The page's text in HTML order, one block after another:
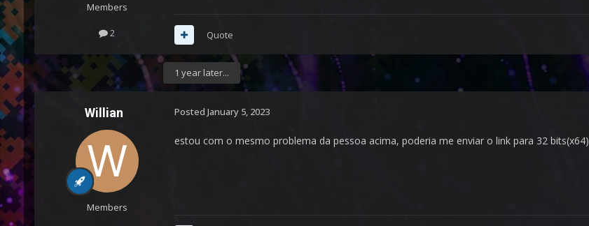
Members
2 Quote
1 year later...
Willian
Members
Posted January 5, 2023
estou com o mesmo problema da pessoa acima, poderia me enviar o link para 32 bits(x64)